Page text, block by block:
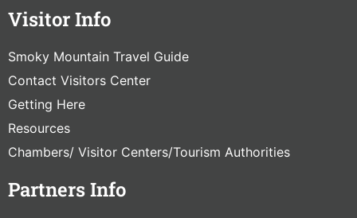
Visitor Info
Smoky Mountain Travel Guide
Contact Visitors Center
Getting Here
Resources
Chambers/ Visitor Centers/Tourism Authorities
Partners Info